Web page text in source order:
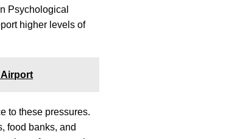
Psychological
higher levels of
to these pressures.
food banks, and